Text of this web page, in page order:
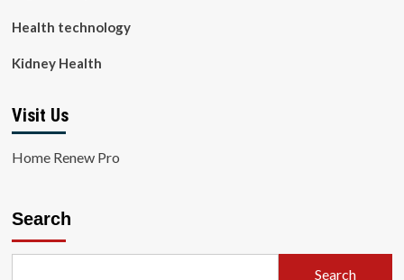
Health technology
Kidney Health
Visit Us
Home Renew Pro
Search
Search